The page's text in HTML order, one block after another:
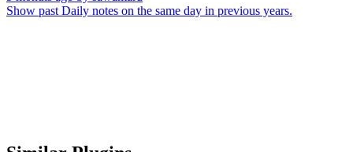
Show past Daily notes on the same day in previous years.